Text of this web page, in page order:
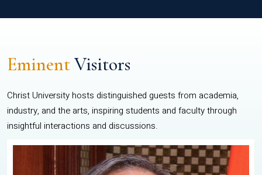
EminentVisitors
Christ University hosts distinguished guests from academia,
industry, and the arts, inspiring students and faculty through
insightful interactions and discussions.